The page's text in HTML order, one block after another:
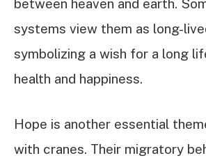
between heaven and earth.
systems view them as long-
symbolizing a wish for a long
health and happiness.
Hope is another essential
with cranes. Their migratory